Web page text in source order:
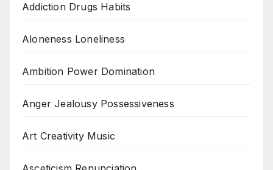
Addiction Drugs Habits
Aloneness Loneliness
Ambition Power Domination
Anger Jealousy Possessiveness
Art Creativity Music